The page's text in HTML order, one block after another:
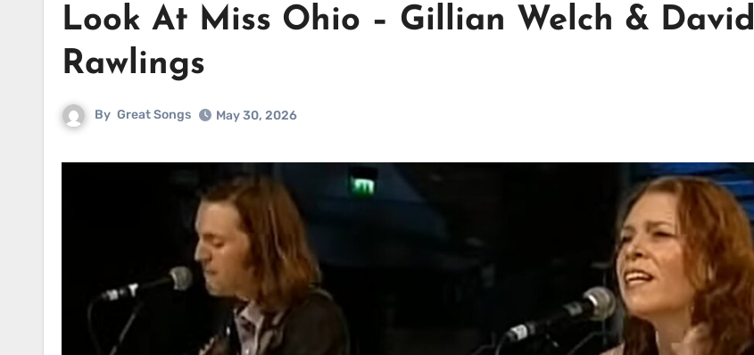
Look At Miss Ohio – Gillian Welch & David
Rawlings
By Great Songs May 30, 2026